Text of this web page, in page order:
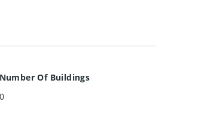
Number Of Buildings
0